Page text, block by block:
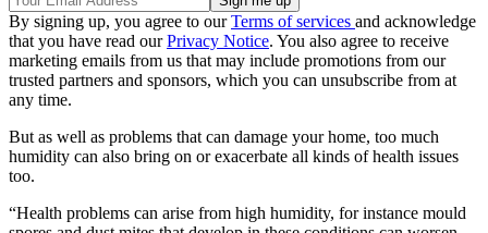
By signing up, you agree to ourTerms of services and acknowledge
that you have read ourPrivacy Notice. You also agree to receive
marketing emails from us that may include promotions from our
trusted partners and sponsors, which you can unsubscribe from at
any time.
But as well as problems that can damage your home, too much
humidity can also bring on or exacerbate all kinds of health issues
too.
“Health problems can arise from high humidity, for instance mould